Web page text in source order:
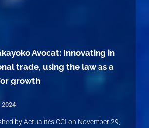
Avocat: Innovating in
trade, using the law as a
growth
2024
by Actualités CCI on November 29,